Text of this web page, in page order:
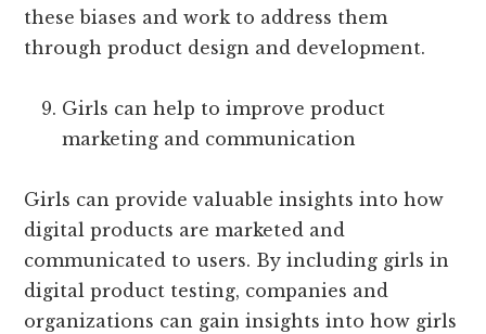
these biases and work to address them
through product design and development.
Girls can help to improve product
marketing and communication
Girls can provide valuable insights into how
digital products are marketed and
communicated to users. By including girls in
digital product testing, companies and
organizations can gain insights into how girls